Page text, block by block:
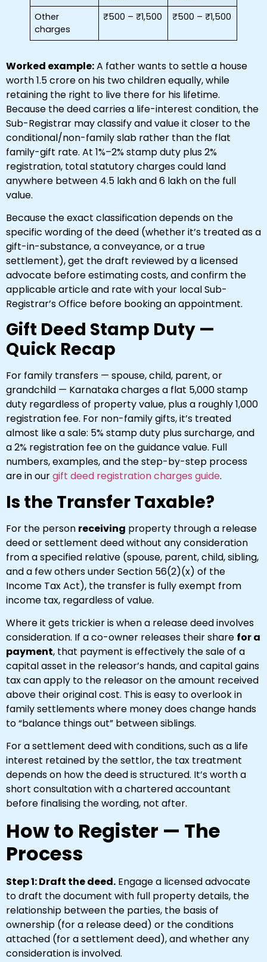
Other
charges
₹500 – ₹1,500 ₹500 – ₹1,500
Worked example:A father wants to settle a house
worth ₹1.5 crore on his two children equally, while
retaining the right to live there for his lifetime.
Because the deed carries a life-interest condition, the
Sub-Registrar may classify and value it closer to the
conditional/non-family slab rather than the flat
family-gift rate. At 1%–2% stamp duty plus 2%
registration, total statutory charges could land
anywhere between ₹4.5 lakh and ₹6 lakh on the full
value.
Because the exact classification depends on the
specific wording of the deed (whether it’s treated as a
gift-in-substance, a conveyance, or a true
settlement), get the draft reviewed by a licensed
advocate before estimating costs, and confirm the
applicable article and rate with your local Sub-
Registrar’s Office before booking an appointment.
Gift Deed Stamp Duty —
Quick Recap
For family transfers — spouse, child, parent, or
grandchild — Karnataka charges a flat ₹5,000 stamp
duty regardless of property value, plus a roughly ₹1,000
registration fee. For non-family gifts, it’s treated
almost like a sale: 5% stamp duty plus surcharge, and
a 2% registration fee on the guidance value. Full
numbers, examples, and the step-by-step process
are in ourgift deed registration charges guide.
Is the Transfer Taxable?
For the person receiving property through a release
deed or settlement deed without any consideration
from a specified relative (spouse, parent, child, sibling,
and a few others under Section 56(2)(x) of the
Income Tax Act), the transfer is fully exempt from
income tax, regardless of value.
Where it gets trickier is when a release deed involves
consideration. If a co-owner releases their share for a
payment, that payment is effectively the sale of a
capital asset in the releasor’s hands, and capital gains
tax can apply to the releasor on the amount received
above their original cost. This is easy to overlook in
family settlements where money does change hands
to “balance things out” between siblings.
For a settlement deed with conditions, such as a life
interest retained by the settlor, the tax treatment
depends on how the deed is structured. It’s worth a
short consultation with a chartered accountant
before finalising the wording, not after.
How to Register — The
Process
Step 1: Draft the deed. Engage a licensed advocate
to draft the document with full property details, the
relationship between the parties, the basis of
ownership (for a release deed) or the conditions
attached (for a settlement deed), and whether any
consideration is involved.